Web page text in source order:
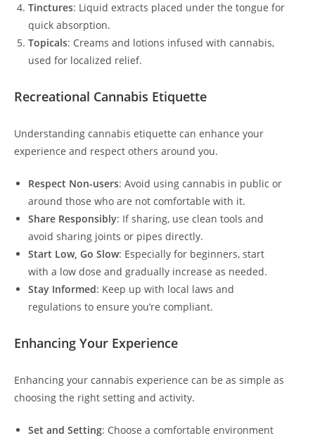
Tinctures: Liquid extracts placed under the tongue for
quick absorption.
Topicals: Creams and lotions infused with cannabis,
used for localized relief.
Recreational Cannabis Etiquette
Understanding cannabis etiquette can enhance your
experience and respect others around you.
Respect Non-users: Avoid using cannabis in public or
around those who are not comfortable with it.
Share Responsibly: If sharing, use clean tools and
avoid sharing joints or pipes directly.
Start Low, Go Slow: Especially for beginners, start
with a low dose and gradually increase as needed.
Stay Informed: Keep up with local laws and
regulations to ensure you’re compliant.
Enhancing Your Experience
Enhancing your cannabis experience can be as simple as
choosing the right setting and activity.
Set and Setting: Choose a comfortable environment